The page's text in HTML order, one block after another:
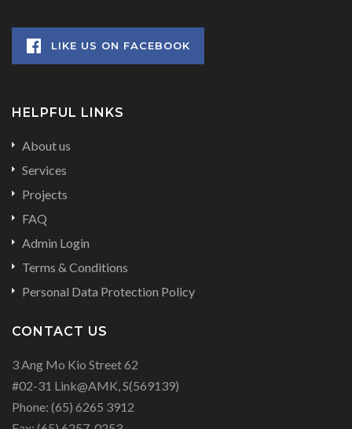
LIKE US ON FACEBOOK
HELPFUL LINKS
About us
Services
Projects
FAQ
Admin Login
Terms & Conditions
Personal Data Protection Policy
CONTACT US
3 Ang Mo Kio Street 62
#02-31 Link@AMK, S(569139)
Phone: (65) 6265 3912